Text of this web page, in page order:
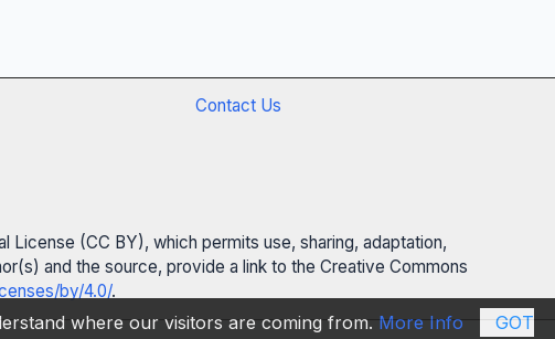
Contact Us
(CC BY), which permits use, sharing, adaptation,
and the source, provide a link to the Creative Commons
by/4.0/.
where our visitors are coming from. More Info
GOT